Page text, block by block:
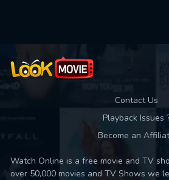
Contact Us
Playback Issues
Become an
Watch Online is a free movie and TV
over 50,000 movies and TV Shows we